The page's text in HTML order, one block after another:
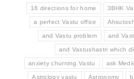
16 directions for home 3BHK
a perfect Vastu office Ahsutosh
and Vastu problem and
and Vastushastri which
anxiety churning Vastu ask
Astrology vastu Astronomy